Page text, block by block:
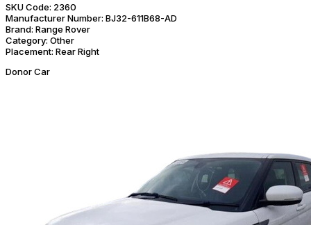
SKU Code: 2360
Manufacturer Number: BJ32-611B68-AD
Brand: Range Rover
Category: Other
Placement: Rear Right
Donor Car